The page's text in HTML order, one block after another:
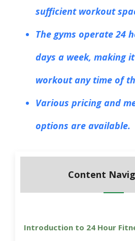
sufficient workout
The gyms operate 24
days a week, making
workout any time of
Various pricing and
options are available.
Content
Introduction to 24 Hour